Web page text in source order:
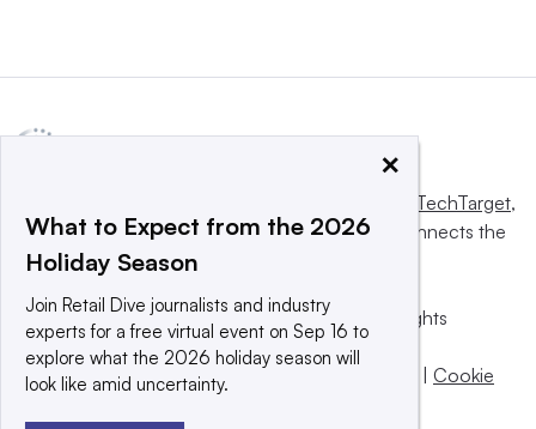
Informa TechTarget,
a global network that informs, influences and connects the
world’s technology buyers and sellers.
© 2025 TechTarget, Inc. or its subsidiaries. All rights
reserved. An Informa PLC company.
Privacy policy
Terms of use | | Cookie
×
What to Expect from the 2026
Holiday Season
Join Retail Dive journalists and industry
experts for a free virtual event on Sep 16 to
explore what the 2026 holiday season will
look like amid uncertainty.